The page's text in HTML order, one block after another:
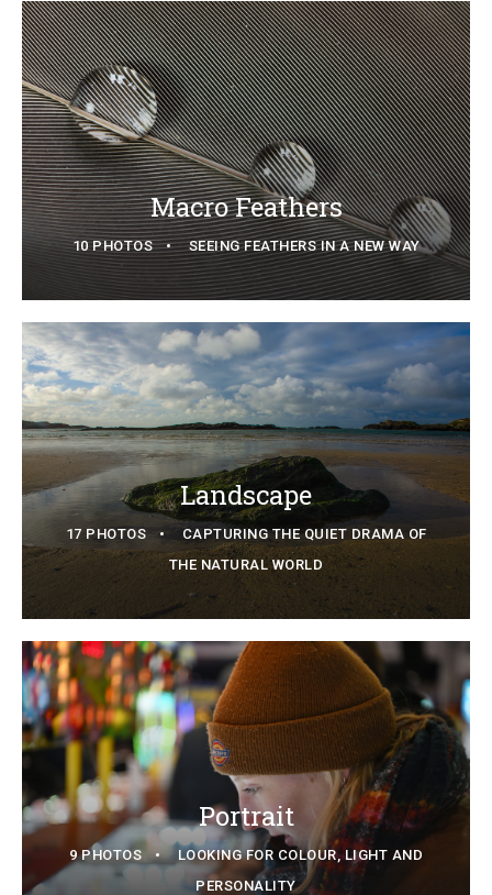
Macro Feathers
10 PHOTOS SEEING FEATHERS IN A NEW WAY
Landscape
17 PHOTOS
CAPTURING THE QUIET DRAMA OF
THE NATURAL WORLD
Portrait
9 PHOTOS
LOOKING FOR COLOUR, LIGHT AND
PERSONALITY